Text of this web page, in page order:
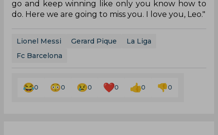
go and keep winning like only you know how to
do. Here we are going to miss you. I love you, Leo."
Lionel Messi Gerard Pique
La Liga
Fc Barcelona
0 0 0 0 0 0